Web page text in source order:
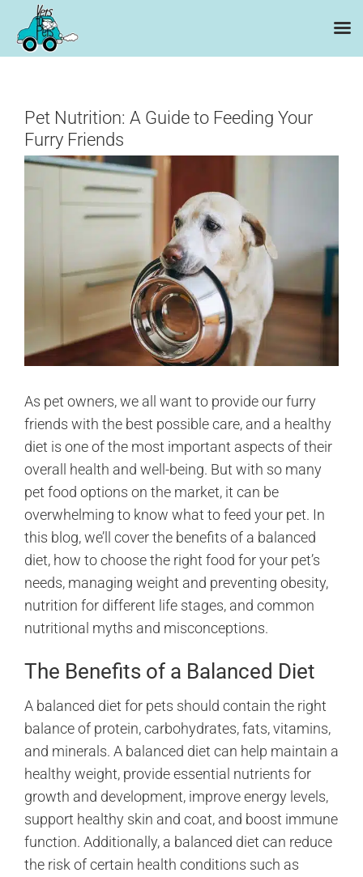
contentPet Nutrition: A Guide to Feeding Your
Furry Friends
As pet owners, we all want to provide our furry
friends with the best possible care, and a healthy
diet is one of the most important aspects of their
overall health and well-being. But with so many
pet food options on the market, it can be
overwhelming to know what to feed your pet. In
this blog, we’ll cover the benefits of a balanced
diet, how to choose the right food for your pet’s
needs, managing weight and preventing obesity,
nutrition for different life stages, and common
nutritional myths and misconceptions.
The Benefits of a Balanced Diet
A balanced diet for pets should contain the right
balance of protein, carbohydrates, fats, vitamins,
and minerals. A balanced diet can help maintain a
healthy weight, provide essential nutrients for
growth and development, improve energy levels,
support healthy skin and coat, and boost immune
function. Additionally, a balanced diet can reduce
the risk of certain health conditions such as